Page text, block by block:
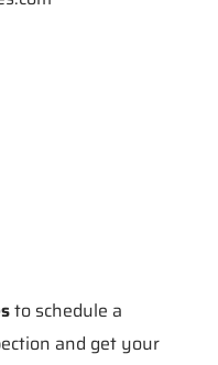
to schedule a
and get your